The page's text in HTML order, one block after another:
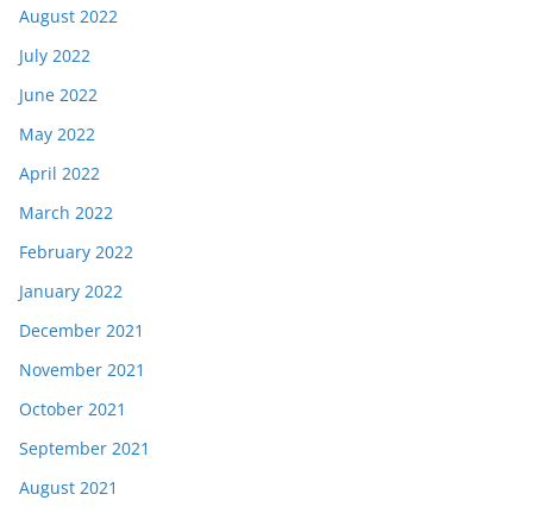
August 2022
July 2022
June 2022
May 2022
April 2022
March 2022
February 2022
January 2022
December 2021
November 2021
October 2021
September 2021
August 2021